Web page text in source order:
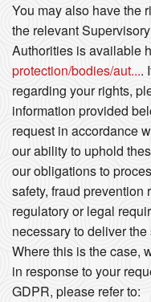
You may also have the
the relevant
Authorities is available
protection/bodies/aut....
regarding your rights,
information provided
request in accordance
our ability to uphold
our obligations to
safety, fraud prevention
regulatory or legal
necessary to deliver
Where this is the case,
in response to your
GDPR, please refer to: